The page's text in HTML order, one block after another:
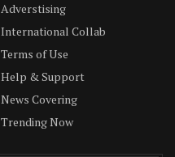
Adverstising
International Collab
Terms of Use
Help & Support
News Covering
Trending Now